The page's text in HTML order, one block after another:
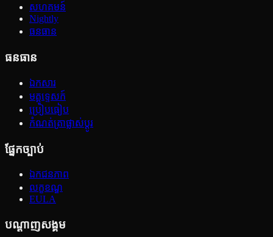
សហគមន៍
Nightly
ធនធាន
ធនធាន
ឯកសារ
មគ្គុទ្ទេសក៍
ប្រៀបធៀប
កំណត់ត្រាផ្លាស់ប្ដូរ
ផ្នែកច្បាប់
ឯកជនភាព
លក្ខខណ្ឌ
EULA
បណ្ដាញសង្គម